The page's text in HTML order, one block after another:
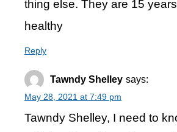
thing else. They are 15
healthy
Reply
Tawndy Shelley says:
May 28, 2021 at 7:49 pm
Tawndy Shelley, I need to